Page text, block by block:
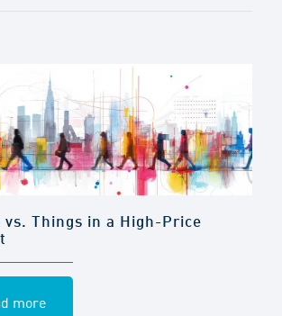
vs. Things in a High-Price
more